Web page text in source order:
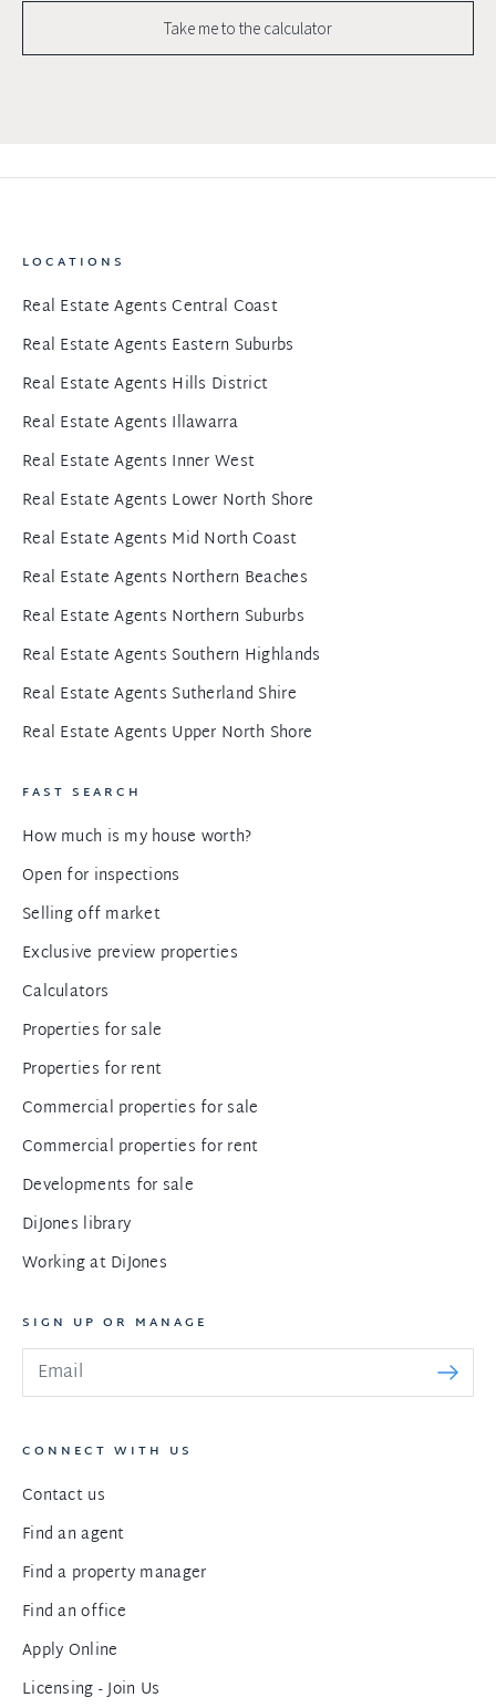
Take me to the calculator
LOCATIONS
Real Estate Agents Central Coast
Real Estate Agents Eastern Suburbs
Real Estate Agents Hills District
Real Estate Agents Illawarra
Real Estate Agents Inner West
Real Estate Agents Lower North Shore
Real Estate Agents Mid North Coast
Real Estate Agents Northern Beaches
Real Estate Agents Northern Suburbs
Real Estate Agents Southern Highlands
Real Estate Agents Sutherland Shire
Real Estate Agents Upper North Shore
FAST SEARCH
How much is my house worth?
Open for inspections
Selling off market
Exclusive preview properties
Calculators
Properties for sale
Properties for rent
Commercial properties for sale
Commercial properties for rent
Developments for sale
DiJones library
Working at DiJones
SIGN UP OR MANAGE
CONNECT WITH US
Contact us
Find an agent
Find a property manager
Find an office
Apply Online
Licensing - Join Us